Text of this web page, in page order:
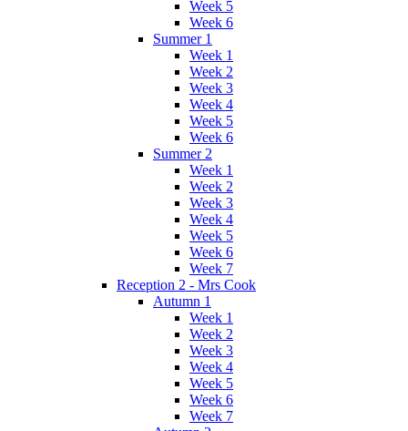
Week 5
Week 6
Summer 1
Week 1
Week 2
Week 3
Week 4
Week 5
Week 6
Summer 2
Week 1
Week 2
Week 3
Week 4
Week 5
Week 6
Week 7
Reception 2 - Mrs Cook
Autumn 1
Week 1
Week 2
Week 3
Week 4
Week 5
Week 6
Week 7